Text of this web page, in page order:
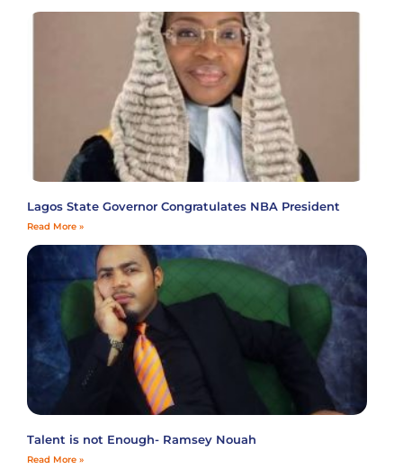
Lagos State Governor Congratulates NBA President
Read More »
Talent is not Enough- Ramsey Nouah
Read More »